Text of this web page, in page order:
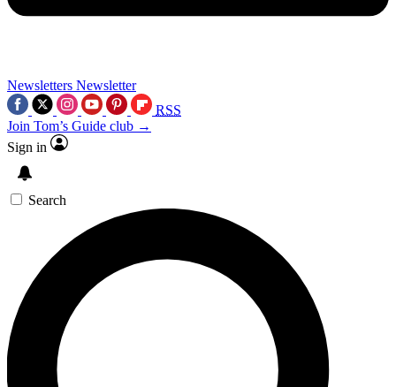
Newsletters Newsletter
RSS
Join Tom’s Guide club →
Sign in
Search